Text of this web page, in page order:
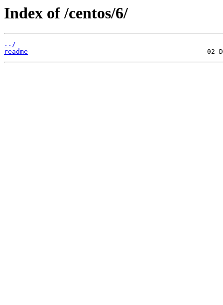
Index of /centos/6/
../
readme